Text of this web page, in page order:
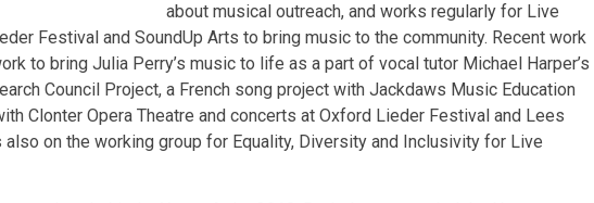
about musical outreach, and works regularly for Live
Festival and SoundUp Arts to bring music to the community. Recent work
to bring Julia Perry’s music to life as a part of vocal tutor Michael Harper’s
Council Project, a French song project with Jackdaws Music Education
Clonter Opera Theatre and concerts at Oxford Lieder Festival and Lees
on the working group for Equality, Diversity and Inclusivity for Live